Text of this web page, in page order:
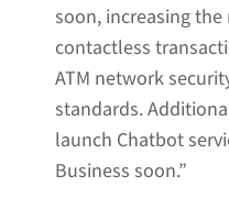
soon, increasing
contactless
ATM network
standards.
launch Chatbot
Business soon.”